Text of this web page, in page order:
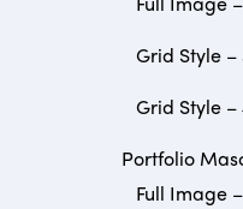
Grid Style –
Grid Style –
Portfolio
Full Image